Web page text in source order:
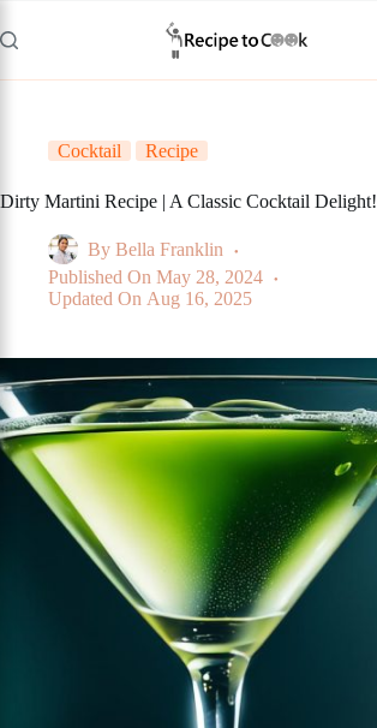
to
content
Cocktail Recipe
Dirty Martini Recipe | A Classic Cocktail Delight!
By Bella Franklin
Published On May 28, 2024
Updated On Aug 16, 2025